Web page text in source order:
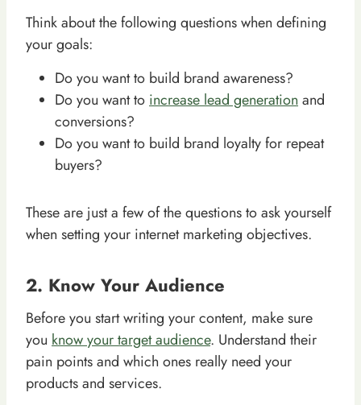
Think about the following questions when defining
your goals:
Do you want to build brand awareness?
Do you want to increase lead generation and
conversions?
Do you want to build brand loyalty for repeat
buyers?
These are just a few of the questions to ask yourself
when setting your internet marketing objectives.
2. Know Your Audience
Before you start writing your content, make sure
you know your target audience. Understand their
pain points and which ones really need your
products and services.